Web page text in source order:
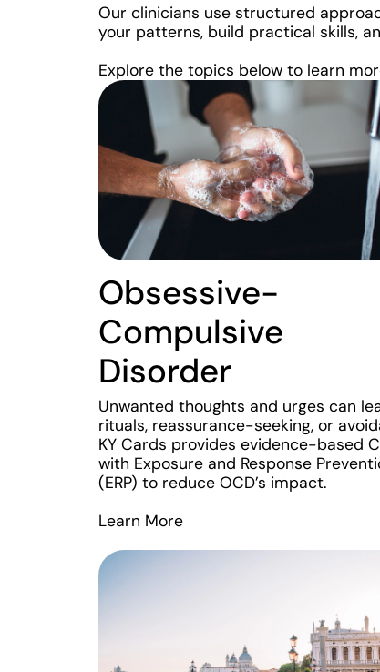
Our clinicians use structured
your patterns, build practical skills,
Explore the topics below to learn
Obsessive-
Compulsive
Disorder
Unwanted thoughts and urges can
rituals, reassurance-seeking, or
KY Cards provides evidence-based
with Exposure and Response
(ERP) to reduce OCD’s impact.
Learn More